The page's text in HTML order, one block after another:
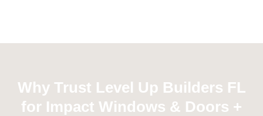
Why Trust Level Up Builders FL
for Impact Windows & Doors +